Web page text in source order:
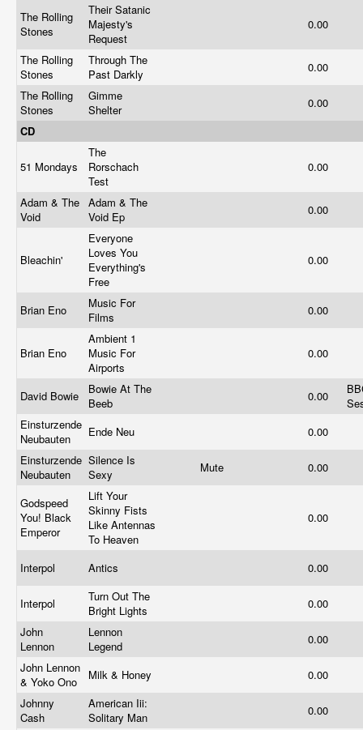
The Rolling
Stones
Their Satanic
Majesty's
Request
0.00
The Rolling
Stones
Through The
Past Darkly
0.00
The Rolling
Stones
Gimme
Shelter
0.00
CD
51 Mondays
The
Rorschach
Test
0.00
Adam & The
Void
Adam & The
Void Ep
0.00
Bleachin'
Everyone
Loves You
Everything's
Free
0.00
Brian Eno
Music For
Films
0.00
Brian Eno
Ambient 1
Music For
Airports
0.00
David Bowie
Bowie At The
Beeb
0.00
Einsturzende
Neubauten
Ende Neu
0.00
Einsturzende
Neubauten
Silence Is
Sexy
Mute 0.00
Godspeed
You! Black
Emperor
Lift Your
Skinny Fists
Like Antennas
To Heaven
0.00
Interpol Antics 0.00
Interpol
Turn Out The
Bright Lights
0.00
John
Lennon
Lennon
Legend
0.00
John Lennon
& Yoko Ono
Milk & Honey
0.00
Johnny
Cash
American Iii:
Solitary Man
0.00